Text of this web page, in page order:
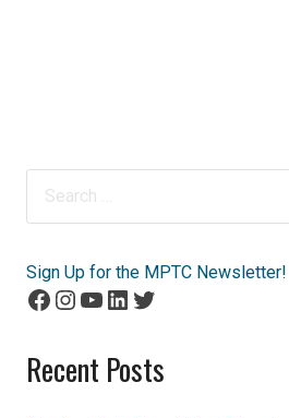
Sign Up for the MPTC Newsletter!
Facebook
Instagram
YouTube
LinkedIn
Twitter
Recent Posts